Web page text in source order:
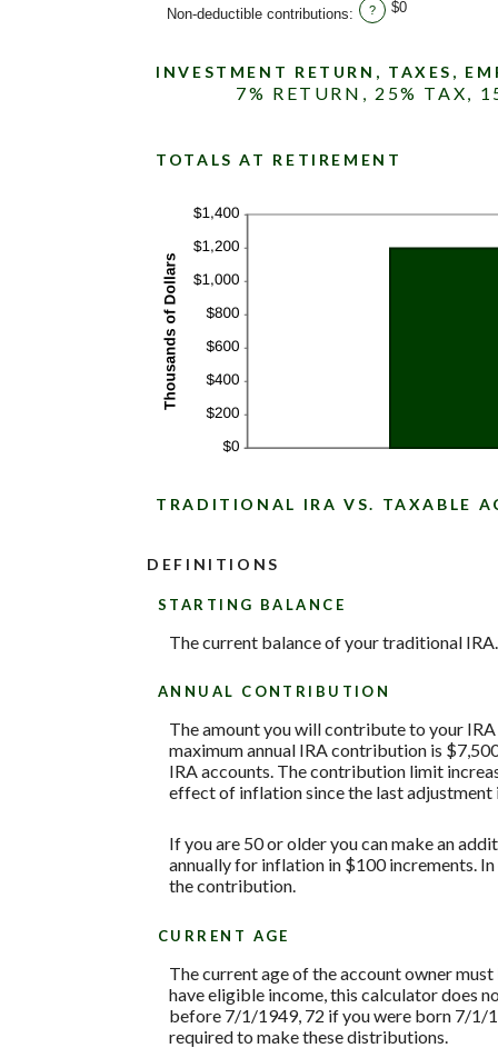
Non-deductible contributions: ? $0
INVESTMENT RETURN, TAXES,
7% RETURN, 25% TAX,
TOTALS AT RETIREMENT
TRADITIONAL IRA VS. TAXABLE
DEFINITIONS
STARTING BALANCE
The current balance of your traditional IRA.
ANNUAL CONTRIBUTION
The amount you will contribute to your
maximum annual IRA contribution is
IRA accounts. The contribution limit
effect of inflation since the last adjustment
If you are 50 or older you can make an
annually for inflation in $100 increments.
the contribution.
CURRENT AGE
The current age of the account owner
have eligible income, this calculator does
before 7/1/1949, 72 if you were born 7/1/
required to make these distributions.